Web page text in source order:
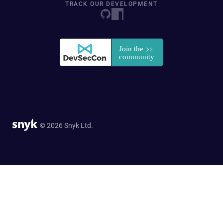
TRACK OUR DEVELOPMENT
© 2026 Snyk Ltd.